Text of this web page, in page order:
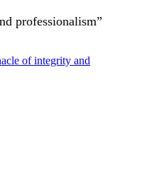
professionalism”
of integrity and